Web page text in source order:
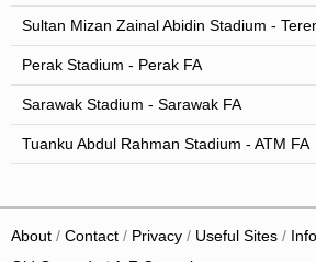
Sultan Mizan Zainal Abidin Stadium -
Perak Stadium - Perak FA
Sarawak Stadium - Sarawak FA
Tuanku Abdul Rahman Stadium - ATM FA
About Contact Privacy Useful Sites